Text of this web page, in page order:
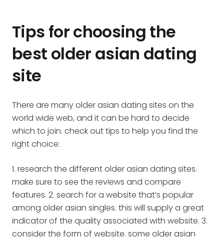
Tips for choosing the
best older asian dating
site
There are many older asian dating sites on the
world wide web, and it can be hard to decide
which to join. check out tips to help you find the
right choice:
1. research the different older asian dating sites.
make sure to see the reviews and compare
features. 2. search for a website that’s popular
among older asian singles. this will supply a great
indicator of the quality associated with website. 3.
consider the form of website. some older asian